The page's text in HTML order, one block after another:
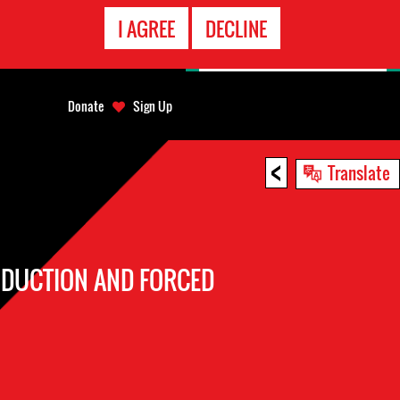
I AGREE DECLINE
< Translate
AND FORCED
Donate Sign Up
EMERGENCY
CONTACT